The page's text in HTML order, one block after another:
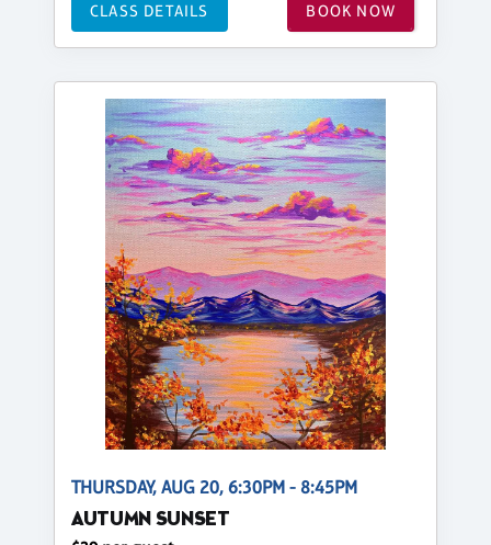
CLASS DETAILS BOOK NOW
THURSDAY, AUG 20, 6:30PM - 8:45PM
AUTUMN SUNSET